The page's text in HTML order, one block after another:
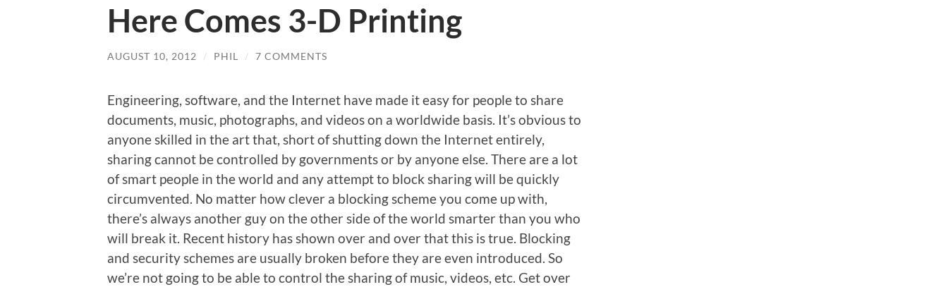
Here Comes 3-D Printing
AUGUST 10, 2012 / PHIL / 7 COMMENTS
Engineering, software, and the Internet have made it easy for people to share
documents, music, photographs, and videos on a worldwide basis. It’s obvious to
anyone skilled in the art that, short of shutting down the Internet entirely,
sharing cannot be controlled by governments or by anyone else. There are a lot
of smart people in the world and any attempt to block sharing will be quickly
circumvented. No matter how clever a blocking scheme you come up with,
there’s always another guy on the other side of the world smarter than you who
will break it. Recent history has shown over and over that this is true. Blocking
and security schemes are usually broken before they are even introduced. So
we’re not going to be able to control the sharing of music, videos, etc. Get over